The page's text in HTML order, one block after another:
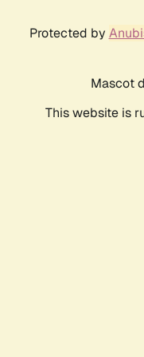
Protected by
Mascot
This website is